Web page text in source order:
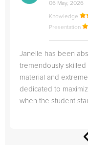
06 May, 2026
Knowledge
Presentation
Janelle has been
tremendously
material and
dedicated to
when the student